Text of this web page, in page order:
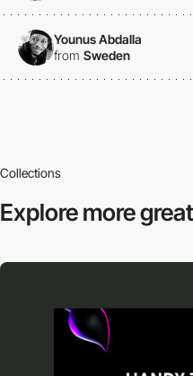
Younus Abdalla
from Sweden
Collections
Explore more